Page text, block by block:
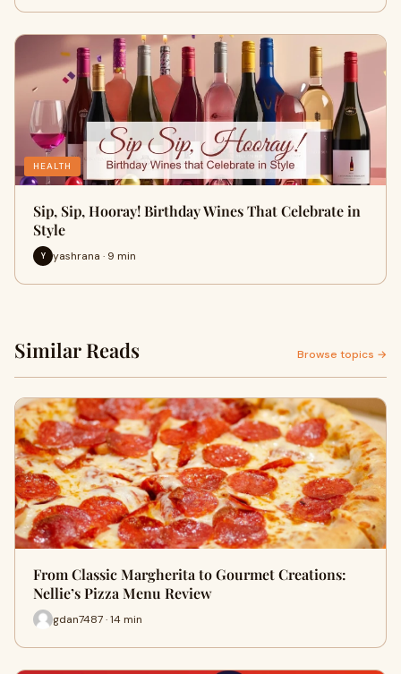
HEALTH
Sip, Sip, Hooray! Birthday Wines That Celebrate in
Style
Y yashrana · 9 min
Similar Reads Browse topics →
From Classic Margherita to Gourmet Creations:
Nellie’s Pizza Menu Review
gdan7487 · 14 min